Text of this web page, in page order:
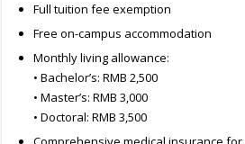
Full tuition fee exemption
Free on-campus accommodation
Monthly living allowance:
• Bachelor’s: RMB 2,500
• Master’s: RMB 3,000
• Doctoral: RMB 3,500